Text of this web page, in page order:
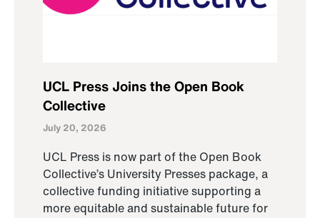
UCL Press Joins the Open Book
Collective
July 20, 2026
UCL Press is now part of the Open Book
Collective’s University Presses package, a
collective funding initiative supporting a
more equitable and sustainable future for